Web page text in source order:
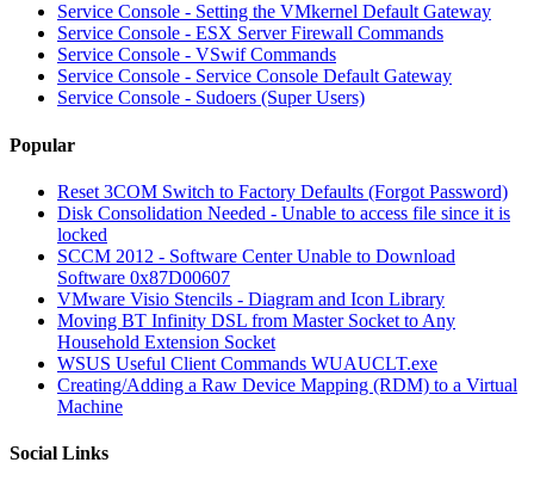
Service Console - Setting the VMkernel Default Gateway
Service Console - ESX Server Firewall Commands
Service Console - VSwif Commands
Service Console - Service Console Default Gateway
Service Console - Sudoers (Super Users)
Popular
Reset 3COM Switch to Factory Defaults (Forgot Password)
Disk Consolidation Needed - Unable to access file since it is
locked
SCCM 2012 - Software Center Unable to Download
Software 0x87D00607
VMware Visio Stencils - Diagram and Icon Library
Moving BT Infinity DSL from Master Socket to Any
Household Extension Socket
WSUS Useful Client Commands WUAUCLT.exe
Creating/Adding a Raw Device Mapping (RDM) to a Virtual
Machine
Social Links